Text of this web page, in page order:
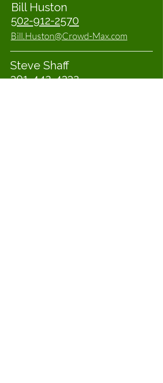
Bill Huston
Bill.Huston@Crowd-Max.com
502-912-2570
Steve Shaff
301-442-4232